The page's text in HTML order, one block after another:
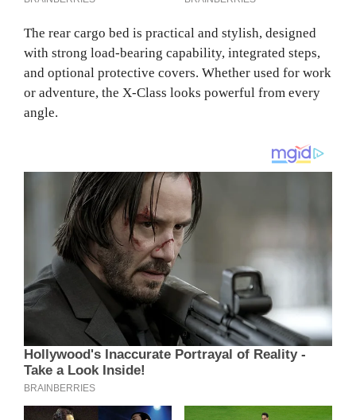
The rear cargo bed is practical and stylish, designed
with strong load-bearing capability, integrated steps,
and optional protective covers. Whether used for work
or adventure, the X-Class looks powerful from every
angle.